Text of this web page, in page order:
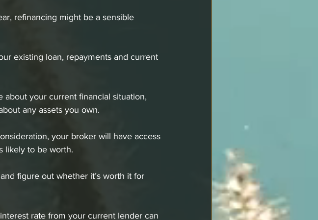
refinancing might be a sensible
existing loan, repayments and current
your current financial situation,
any assets you own.
your broker will have access
likely to be worth.
figure out whether it’s worth it for
rate from your current lender can